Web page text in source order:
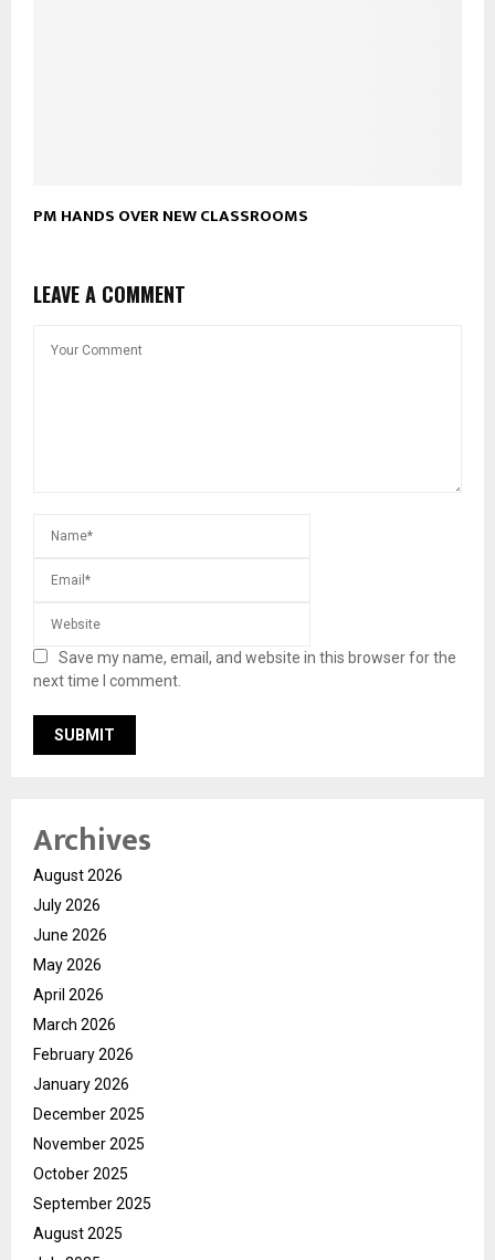
PM HANDS OVER NEW CLASSROOMS
LEAVE A COMMENT
Save my name, email, and website in this browser for the
next time I comment.
Archives
August 2026
July 2026
June 2026
May 2026
April 2026
March 2026
February 2026
January 2026
December 2025
November 2025
October 2025
September 2025
August 2025